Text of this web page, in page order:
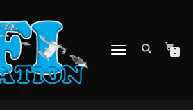
TOGGLE NAVIGATION0